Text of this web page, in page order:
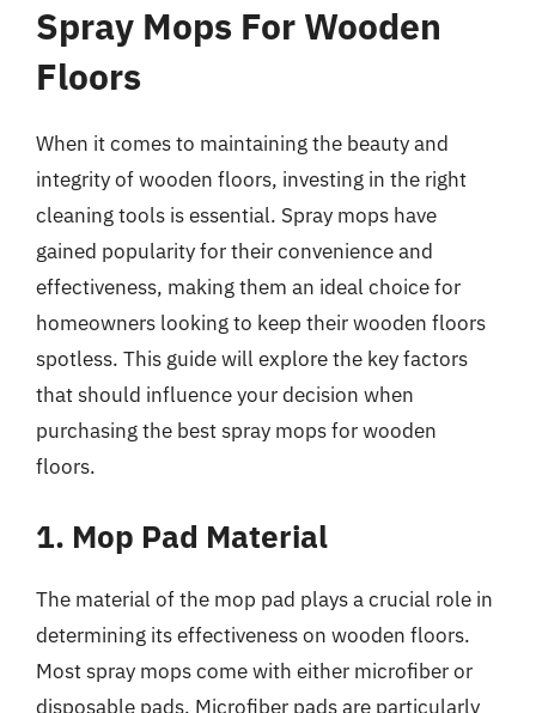
Spray Mops For Wooden
Floors
When it comes to maintaining the beauty and
integrity of wooden floors, investing in the right
cleaning tools is essential. Spray mops have
gained popularity for their convenience and
effectiveness, making them an ideal choice for
homeowners looking to keep their wooden floors
spotless. This guide will explore the key factors
that should influence your decision when
purchasing the best spray mops for wooden
floors.
1. Mop Pad Material
The material of the mop pad plays a crucial role in
determining its effectiveness on wooden floors.
Most spray mops come with either microfiber or
disposable pads. Microfiber pads are particularly